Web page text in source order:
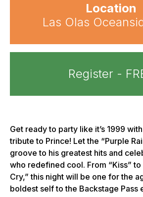
Location
Las Olas
Register -
Get ready to party like it’s 1999
tribute to Prince! Let the “Purple
groove to his greatest hits and
who redefined cool. From “Kiss” to
Cry,” this night will be one for the
boldest self to the Backstage Pass